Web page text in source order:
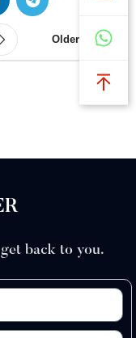
Older
back to you.